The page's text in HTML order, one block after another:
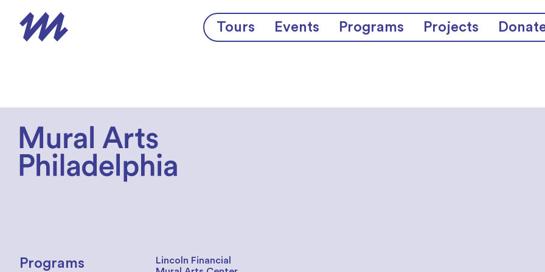
Tours Events Programs Projects
Programs
Lincoln Financial